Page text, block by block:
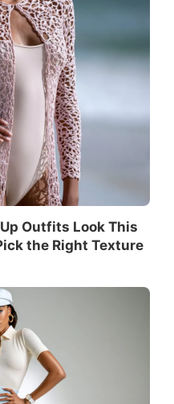
Outfits Look This
the Right Texture